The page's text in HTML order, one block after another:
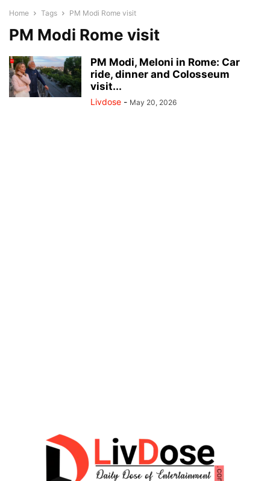
Home Tags PM Modi Rome visit
PM Modi Rome visit
PM Modi, Meloni in Rome: Car
ride, dinner and Colosseum
visit...
Livdose - May 20, 2026